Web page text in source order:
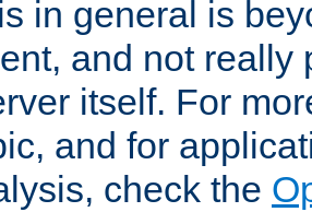
in general is
and not really
itself. For
and for
check the